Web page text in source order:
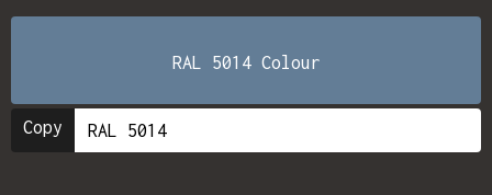
RAL 5014 Colour
Copy